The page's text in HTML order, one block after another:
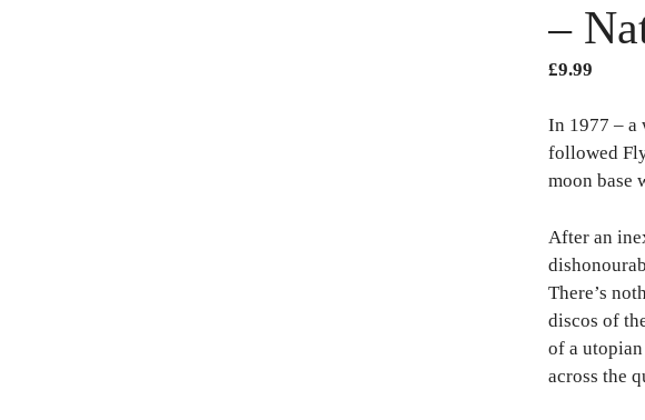
–
£9.99
In 1977 – a
followed
moon base
After an
There’s
discos of
of a
across the